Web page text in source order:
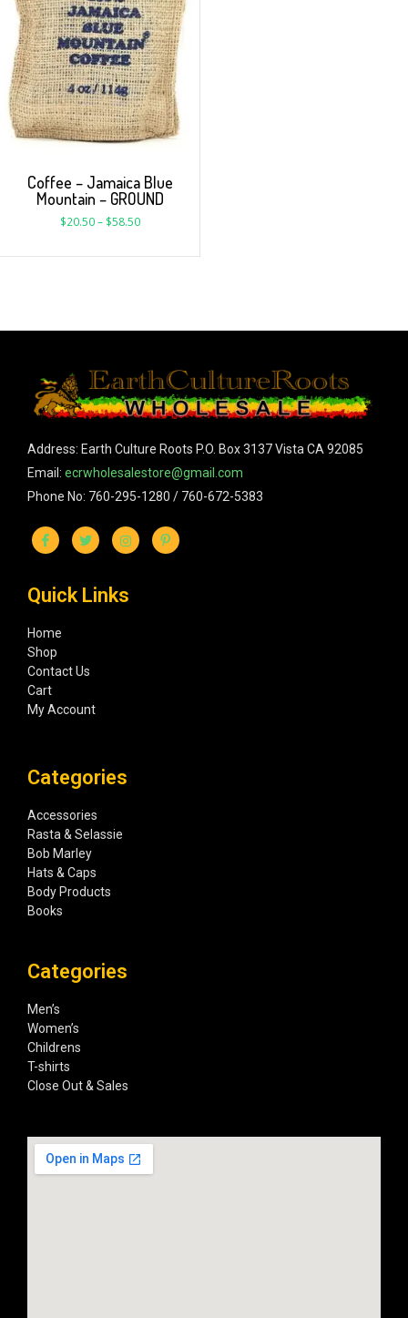
Coffee – Jamaica Blue
Mountain – GROUND
$20.50– $58.50
Address: Earth Culture Roots P.O. Box 3137 Vista CA 92085
Email: ecrwholesalestore@gmail.com
Phone No: 760-295-1280 / 760-672-5383
Quick Links
Home
Shop
Contact Us
Cart
My Account
Categories
Accessories
Rasta & Selassie
Bob Marley
Hats & Caps
Body Products
Books
Categories
Men’s
Women’s
Childrens
T-shirts
Close Out & Sales